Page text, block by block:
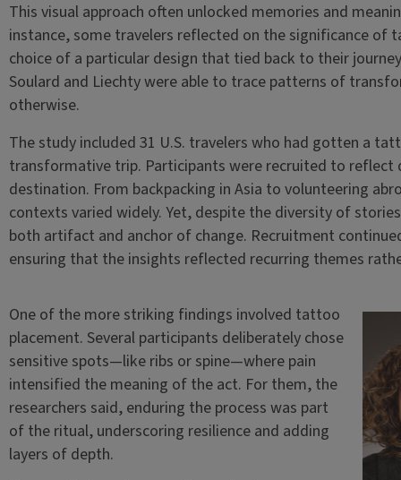
This visual approach often unlocked memories and
instance, some travelers reflected on the significance
choice of a particular design that tied back to their
Soulard and Liechty were able to trace patterns of
otherwise.
The study included 31 U.S. travelers who had gotten a
transformative trip. Participants were recruited to reflect
destination. From backpacking in Asia to volunteering
contexts varied widely. Yet, despite the diversity of
both artifact and anchor of change. Recruitment
ensuring that the insights reflected recurring themes
One of the more striking findings involved tattoo
placement. Several participants deliberately chose
sensitive spots—like ribs or spine—where pain
intensified the meaning of the act. For them, the
researchers said, enduring the process was part
of the ritual, underscoring resilience and adding
layers of depth.